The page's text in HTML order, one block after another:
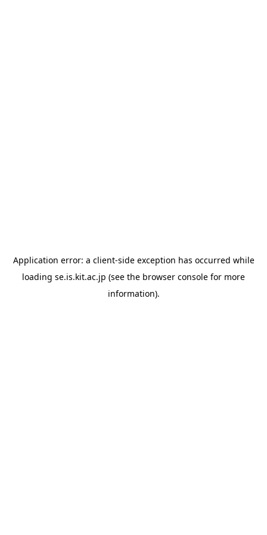
Application error: a client-side exception has occurred while
loading se.is.kit.ac.jp (see the browser console for more
information).